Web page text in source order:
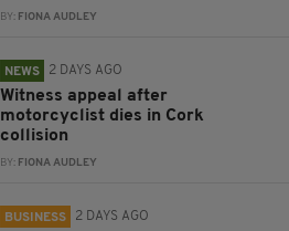
BY: FIONA AUDLEY
NEWS 2 DAYS AGO
Witness appeal after
motorcyclist dies in Cork
collision
BY: FIONA AUDLEY
BUSINESS 2 DAYS AGO